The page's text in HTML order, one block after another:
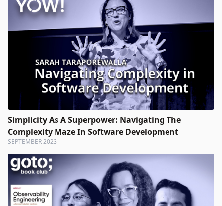
Simplicity As A Superpower: Navigating The
Complexity Maze In Software Development
SEPTEMBER 2023